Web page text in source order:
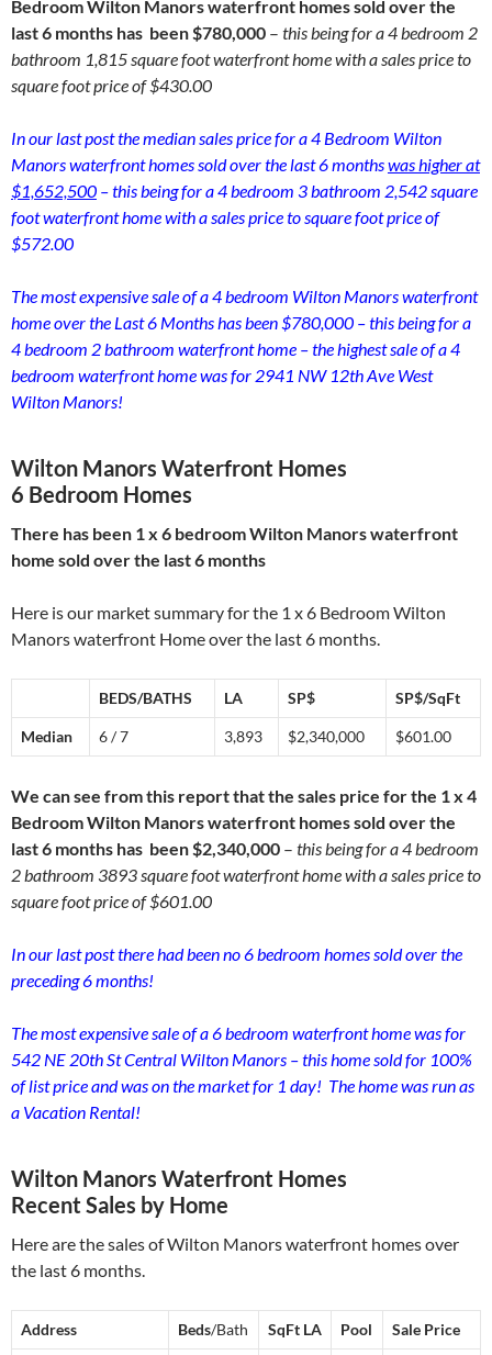
Bedroom Wilton Manors waterfront homes sold over the
last 6 months has been $780,000 – this being for a 4 bedroom 2
bathroom 1,815 square foot waterfront home with a sales price to
square foot price of $430.00
In our last post the median sales price for a 4 Bedroom Wilton
Manors waterfront homes sold over the last 6 monthswas higher at
$1,652,500 – this being for a 4 bedroom 3 bathroom 2,542 square
foot waterfront home with a sales price to square foot price of
$572.00
The most expensive sale of a 4 bedroom Wilton Manors waterfront
home over the Last 6 Months has been $780,000 – this being for a
4 bedroom 2 bathroom waterfront home – the highest sale of a 4
bedroom waterfront home was for 2941 NW 12th Ave West
Wilton Manors!
Wilton Manors Waterfront Homes
6 Bedroom Homes
There has been 1 x 6 bedroom Wilton Manors waterfront
home sold over the last 6 months
Here is our market summary for the 1 x 6 Bedroom Wilton
Manors waterfront Home over the last 6 months.
BEDS/BATHS LA SP$ SP$/SqFt
Median 6 / 7 3,893 $2,340,000 $601.00
We can see from this report that the sales price for the 1 x 4
Bedroom Wilton Manors waterfront homes sold over the
last 6 months has been $2,340,000 – this being for a 4 bedroom
2 bathroom 3893 square foot waterfront home with a sales price to
square foot price of $601.00
In our last post there had been no 6 bedroom homes sold over the
preceding 6 months!
The most expensive sale of a 6 bedroom waterfront home was for
542 NE 20th St Central Wilton Manors – this home sold for 100%
of list price and was on the market for 1 day! The home was run as
a Vacation Rental!
Wilton Manors Waterfront Homes
Recent Sales by Home
Here are the sales of Wilton Manors waterfront homes over
the last 6 months.
Address Beds/Bath SqFt LA Pool Sale Price